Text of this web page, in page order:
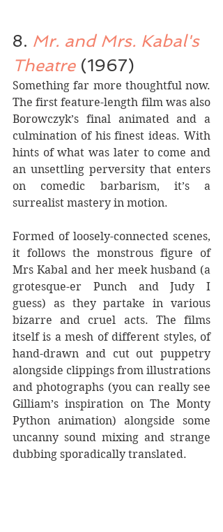
8. Mr. and Mrs. Kabal's
Theatre (1967)
Something far more thoughtful now.
The first feature-length film was also
Borowczyk’s final animated and a
culmination of his finest ideas. With
hints of what was later to come and
an unsettling perversity that enters
on comedic barbarism, it’s a
surrealist mastery in motion.
Formed of loosely-connected scenes,
it follows the monstrous figure of
Mrs Kabal and her meek husband (a
grotesque-er Punch and Judy I
guess) as they partake in various
bizarre and cruel acts. The films
itself is a mesh of different styles, of
hand-drawn and cut out puppetry
alongside clippings from illustrations
and photographs (you can really see
Gilliam’s inspiration on The Monty
Python animation) alongside some
uncanny sound mixing and strange
dubbing sporadically translated.